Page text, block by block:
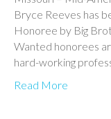
Bryce Reeves has
Honoree by Big
Wanted honorees
hard-working
Read More